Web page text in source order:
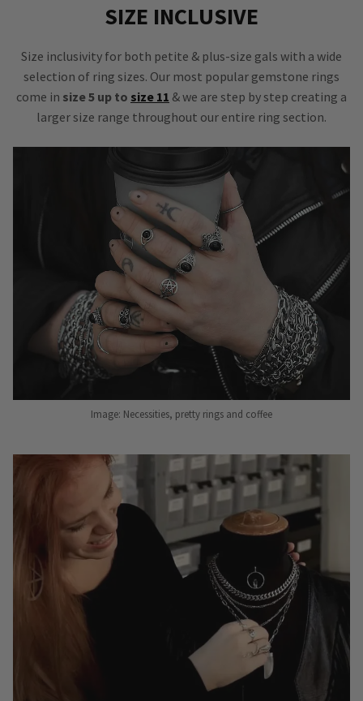
SIZE INCLUSIVE
Size inclusivity for both petite & plus-size gals with a wide
selection of ring sizes. Our most popular gemstone rings
come in size 5 up to size 11 & we are step by step creating a
larger size range throughout our entire ring section.
Image: Necessities, pretty rings and coffee